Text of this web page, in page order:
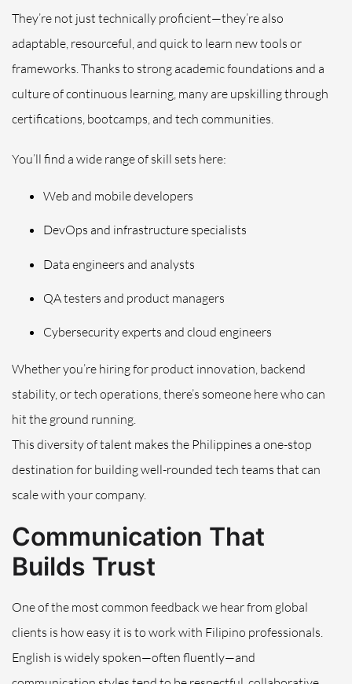
They’re not just technically proficient—they’re also
adaptable, resourceful, and quick to learn new tools or
frameworks. Thanks to strong academic foundations and a
culture of continuous learning, many are upskilling through
certifications, bootcamps, and tech communities.
You’ll find a wide range of skill sets here:
Web and mobile developers
DevOps and infrastructure specialists
Data engineers and analysts
QA testers and product managers
Cybersecurity experts and cloud engineers
Whether you’re hiring for product innovation, backend
stability, or tech operations, there’s someone here who can
hit the ground running.
This diversity of talent makes the Philippines a one-stop
destination for building well-rounded tech teams that can
scale with your company.
Communication That
Builds Trust
One of the most common feedback we hear from global
clients is how easy it is to work with Filipino professionals.
English is widely spoken—often fluently—and